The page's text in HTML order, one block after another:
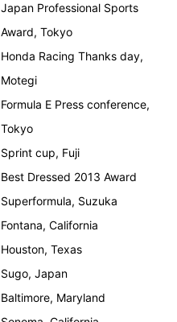
Japan Professional Sports
Award, Tokyo
Honda Racing Thanks day,
Motegi
Formula E Press conference,
Tokyo
Sprint cup, Fuji
Best Dressed 2013 Award
Superformula, Suzuka
Fontana, California
Houston, Texas
Sugo, Japan
Baltimore, Maryland